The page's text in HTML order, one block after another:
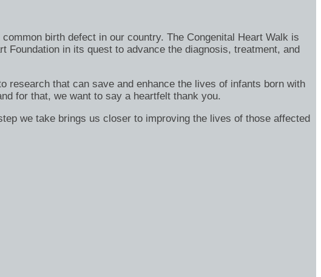
birth defect in our country. The Congenital Heart Walk is
in its quest to advance the diagnosis, treatment, and
that can save and enhance the lives of infants born with
for that, we want to say a heartfelt thank you.
we take brings us closer to improving the lives of those affected